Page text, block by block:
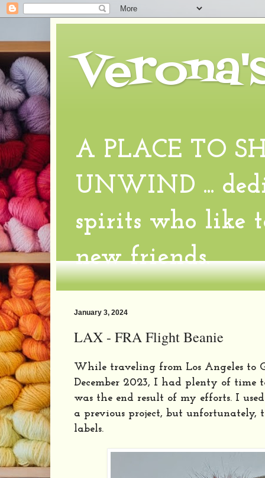
A PLACE TO
UNWIND ...
spirits who like
new friends.
January 3, 2024
LAX - FRA Flight Beanie
While traveling from Los Angeles to
December 2023, I had plenty of time
was the end result of my efforts. I
a previous project, but unfortunately,
labels.